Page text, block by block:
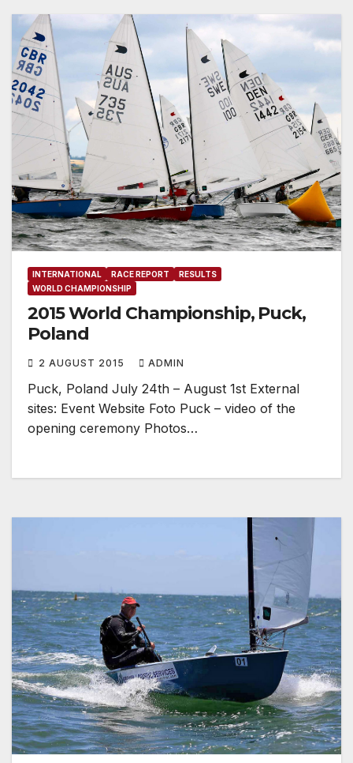
INTERNATIONAL RACE REPORT
RESULTS
WORLD CHAMPIONSHIP
2015 World Championship, Puck,
Poland
2 AUGUST 2015 ADMIN
Puck, Poland July 24th – August 1st External
sites: Event Website Foto Puck – video of the
opening ceremony Photos…